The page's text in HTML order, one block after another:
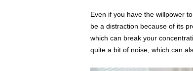
Even if you have the willpower
be a distraction because of its
which can break your
quite a bit of noise, which can